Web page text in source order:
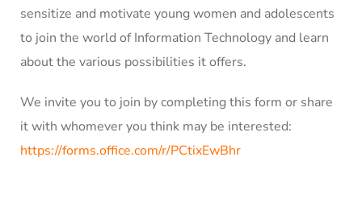
sensitize and motivate young women and adolescents
to join the world of Information Technology and learn
about the various possibilities it offers.
We invite you to join by completing this form or share
it with whomever you think may be interested:
https://forms.office.com/r/PCtixEwBhr